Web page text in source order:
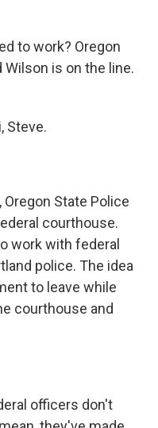
to work? Oregon
is on the line.
Steve.
Oregon State Police
courthouse.
work with federal
police. The idea
to leave while
courthouse and
officers don't